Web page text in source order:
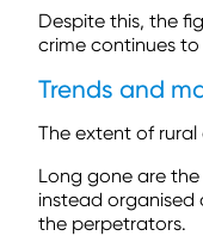
Despite this, the
crime continues to
Trends and
The extent of
Long gone are the
instead organised
the perpetrators.